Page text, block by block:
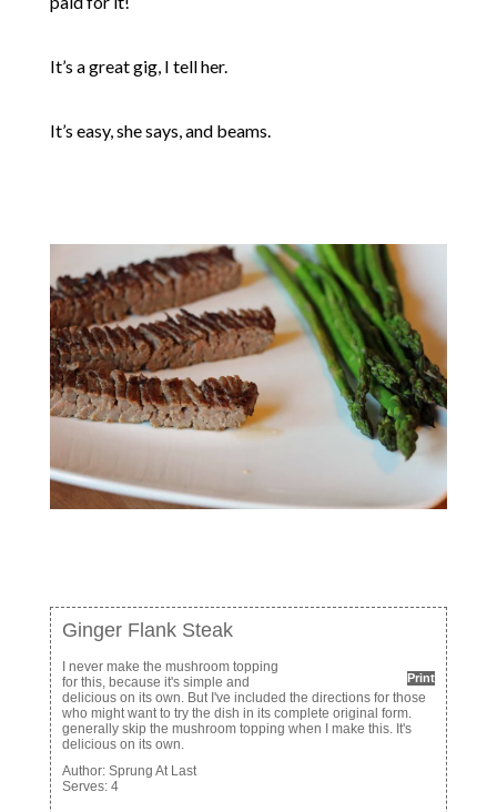
It’s a great gig, I tell her.
It’s easy, she says, and beams.
Ginger Flank Steak
Print
I never make the mushroom topping
for this, because it's simple and
delicious on its own. But I've included the directions for those
who might want to try the dish in its complete original form.
generally skip the mushroom topping when I make this. It's
delicious on its own.
Author: Sprung At Last
Serves: 4